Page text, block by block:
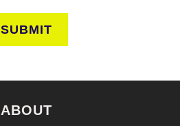
SUBMIT
ABOUT